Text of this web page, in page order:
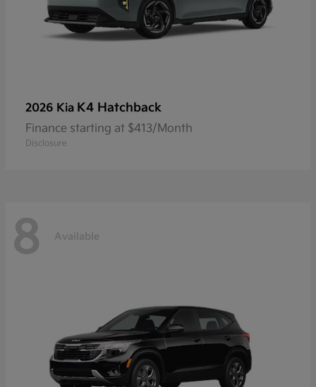
2026 Kia K4 Hatchback
Finance starting at $413/Month
Disclosure
8 Available